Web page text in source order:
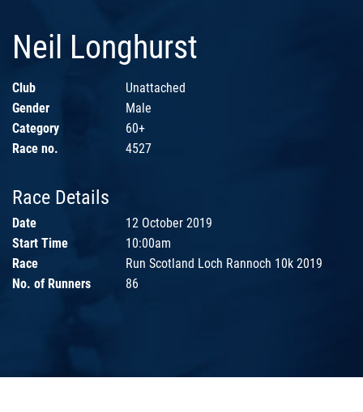
Neil Longhurst
Club
Unattached
Gender
Male
Category
60+
Race no.
4527
Race Details
Date
12 October 2019
Start Time
10:00am
Race
Run Scotland Loch Rannoch 10k 2019
No. of Runners
86